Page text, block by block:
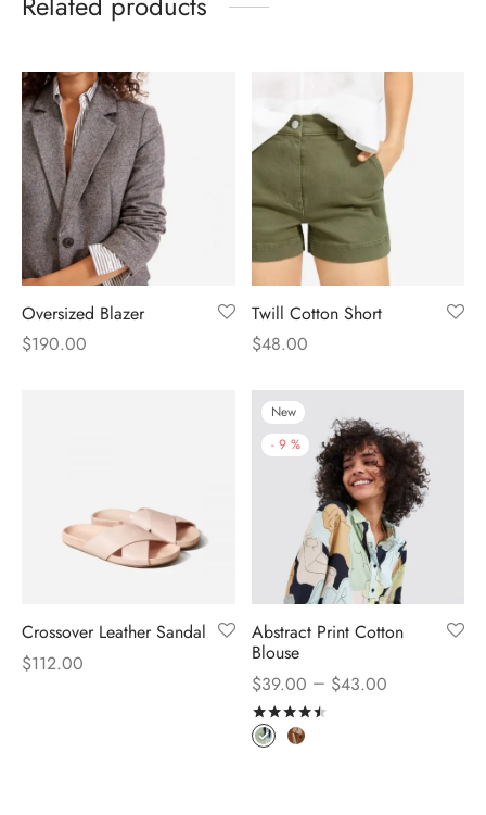
Oversized Blazer
$190.00
Twill Cotton Short
$48.00
Crossover Leather Sandal
$112.00
New
- 9 %
Abstract Print Cotton
Blouse
$39.00 – $43.00